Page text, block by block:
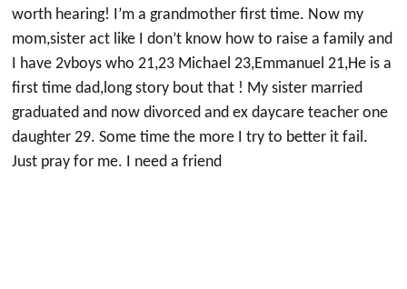
worth hearing! I’m a grandmother first time. Now my
mom,sister act like I don’t know how to raise a family and
I have 2vboys who 21,23 Michael 23,Emmanuel 21,He is a
first time dad,long story bout that ! My sister married
graduated and now divorced and ex daycare teacher one
daughter 29. Some time the more I try to better it fail.
Just pray for me. I need a friend